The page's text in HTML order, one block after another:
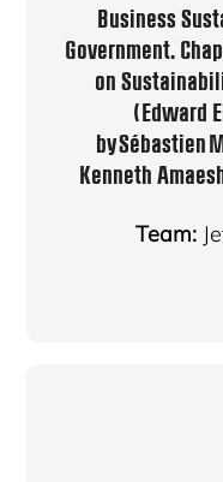
Business
Government.
on
(Edward
by Sébastien
Kenneth
Team: